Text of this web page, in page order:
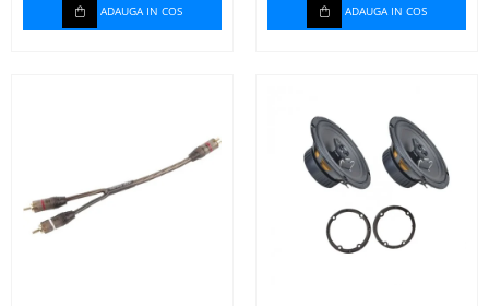
ADAUGA IN COS ADAUGA IN COS